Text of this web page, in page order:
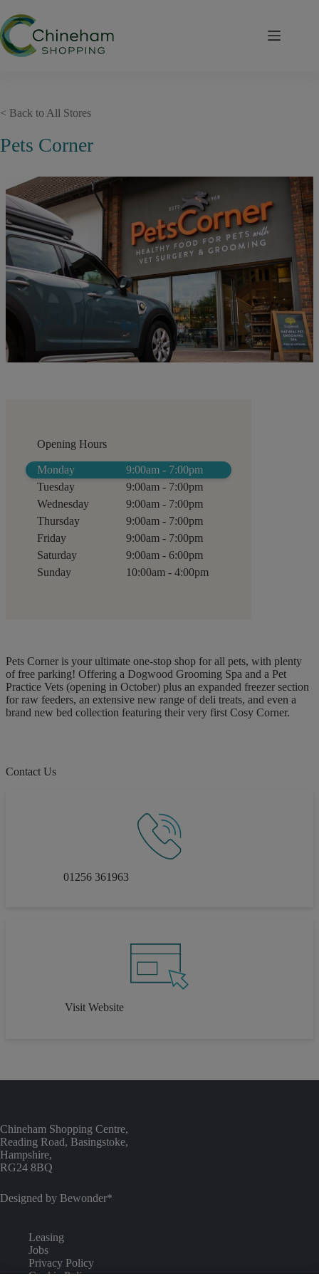
to
content
< Back to All Stores
Pets Corner
Opening Hours
Monday
9:00am - 7:00pm
Tuesday
9:00am - 7:00pm
Wednesday
9:00am - 7:00pm
Thursday
9:00am - 7:00pm
Friday
9:00am - 7:00pm
Saturday
9:00am - 6:00pm
Sunday
10:00am - 4:00pm
Pets Corner is your ultimate one-stop shop for all pets, with plenty
of free parking! Offering a Dogwood Grooming Spa and a Pet
Practice Vets (opening in October) plus an expanded freezer section
for raw feeders, an extensive new range of deli treats, and even a
brand new bed collection featuring their very first Cosy Corner.
Contact Us
01256 361963
Visit Website
Chineham Shopping Centre,
Reading Road, Basingstoke,
Hampshire,
RG24 8BQ
Designed by Bewonder*
Leasing
Jobs
Privacy Policy